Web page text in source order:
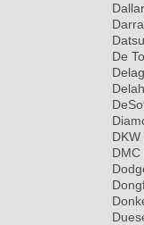
De
DKW
DMC